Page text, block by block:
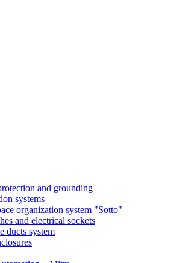
and grounding
systems
organization system "Sotto"
and electrical sockets
ducts system